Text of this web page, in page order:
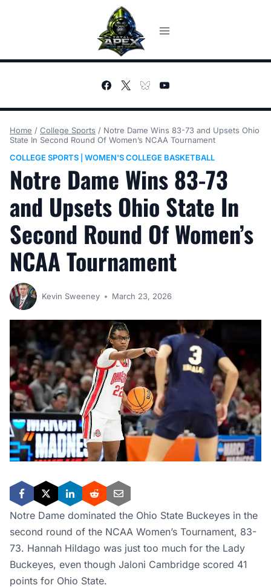
Home / College Sports / Notre Dame Wins 83-73 and Upsets Ohio
State In Second Round Of Women’s NCAA Tournament
COLLEGE SPORTS
WOMEN'S COLLEGE BASKETBALL
Notre Dame Wins 83-73
and Upsets Ohio State In
Second Round Of Women’s
NCAA Tournament
Kevin Sweeney March 23, 2026
Notre Dame dominated the Ohio State Buckeyes in the
second round of the NCAA Women’s Tournament, 83-
73. Hannah Hildago was just too much for the Lady
Buckeyes, even though Jaloni Cambridge scored 41
points for Ohio State.